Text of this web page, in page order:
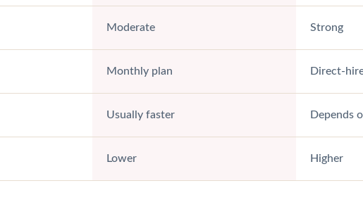
Moderate Strong
Monthly plan Direct-
Usually faster Depends
Lower Higher